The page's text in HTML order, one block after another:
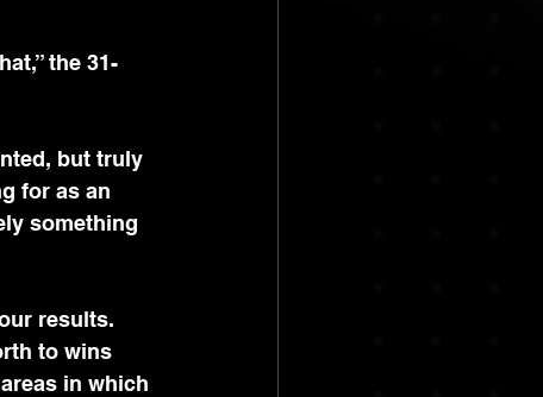
the 31-
but truly
for as an
something
results.
to wins
in which